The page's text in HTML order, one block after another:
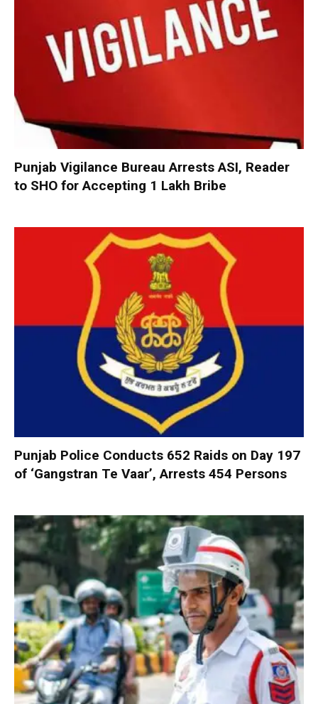
Punjab Vigilance Bureau Arrests ASI, Reader
to SHO for Accepting ₹1 Lakh Bribe
Punjab Police Conducts 652 Raids on Day 197
of ‘Gangstran Te Vaar’, Arrests 454 Persons